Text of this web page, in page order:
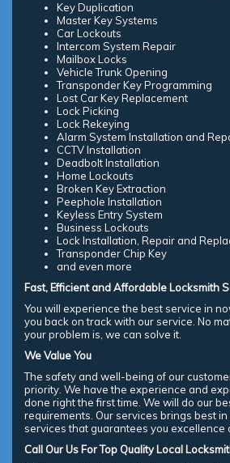
Key Duplication
Master Key Systems
Car Lockouts
Intercom System Repair
Mailbox Locks
Vehicle Trunk Opening
Transponder Key Programming
Lost Car Key Replacement
Lock Picking
Lock Rekeying
Alarm System Installation and
CCTV Installation
Deadbolt Installation
Home Lockouts
Broken Key Extraction
Peephole Installation
Keyless Entry System
Business Lockouts
Lock Installation, Repair and
Transponder Chip Key
and even more
Fast, Efficient and Affordable Locksmith
You will experience the best service in
you back on track with our service. No
your problem is, we can solve it.
We Value You
The safety and well-being of our
priority. We have the experience and
done right the first time. We will do our
requirements. Our services brings best
services that guarantees you excellence
Call Our Us For Top Quality Local